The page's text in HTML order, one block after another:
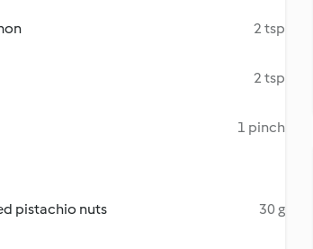
2 tsp
2 tsp
1 pinch
pistachio nuts 30 g